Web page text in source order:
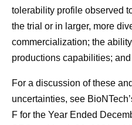
tolerability profile observed
the trial or in larger, more
commercialization; the
productions capabilities;
For a discussion of these
uncertainties, see
F for the Year Ended